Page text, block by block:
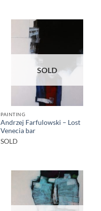
SOLD
PAINTING
Andrzej Farfulowski – Lost
Venecia bar
SOLD